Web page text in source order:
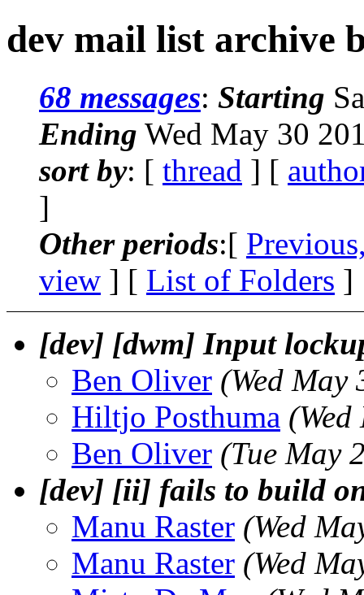
dev mail list archive
68 messages: Starting
Ending Wed May 30
sort by: [ thread ] [
]
Other periods:[
view ] [ List of Folders ]
[dev] [dwm] Input
Ben Oliver (Wed May
Hiltjo Posthuma
Ben Oliver (Tue May
[dev] [ii] fails to build
Manu Raster (Wed
Manu Raster (Wed